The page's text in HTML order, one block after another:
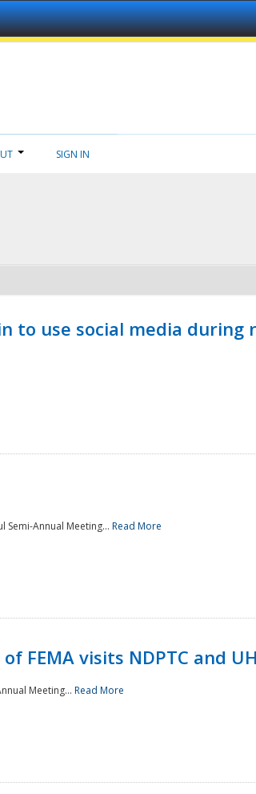
SIGN IN
to use social media during
Semi-Annual Meeting... Read More
FEMA visits NDPTC and
Meeting... Read More